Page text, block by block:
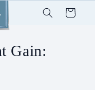
Cart
Gain: